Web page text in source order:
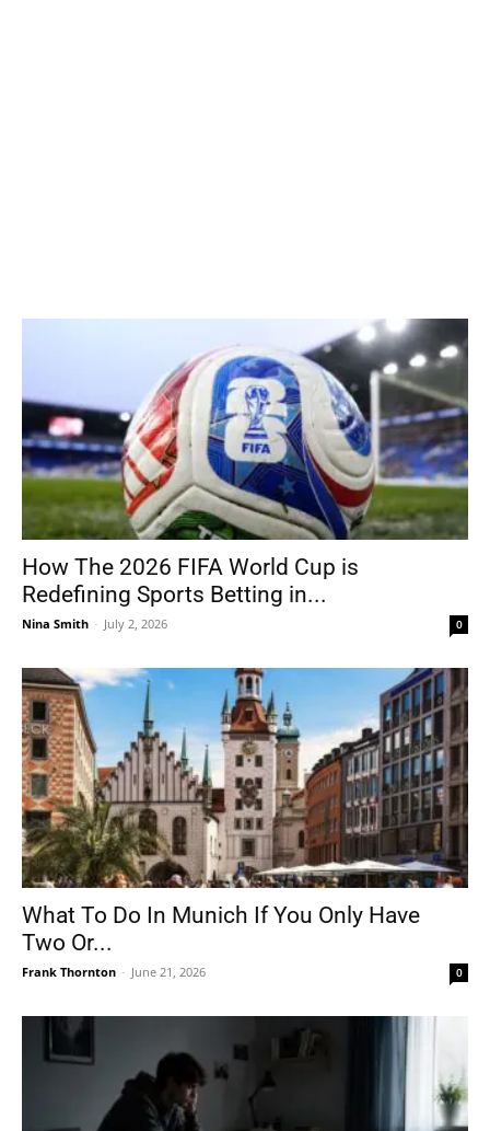
How The 2026 FIFA World Cup is
Redefining Sports Betting in...
Nina Smith - July 2, 2026 0
What To Do In Munich If You Only Have
Two Or...
Frank Thornton - June 21, 2026 0